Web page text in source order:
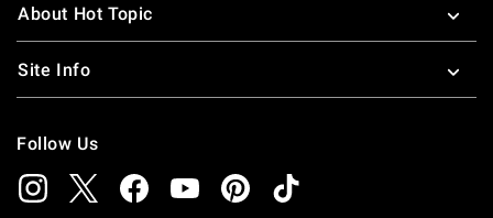
About Hot Topic
Site Info
Follow Us